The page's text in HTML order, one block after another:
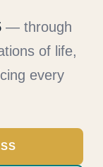
— through
of life,
every